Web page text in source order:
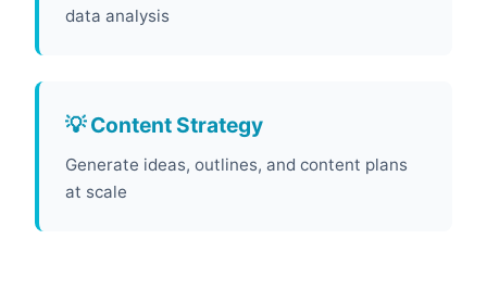
data analysis
💡 Content Strategy
Generate ideas, outlines, and content plans
at scale